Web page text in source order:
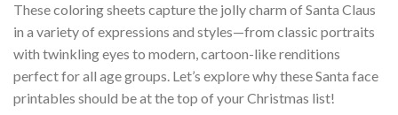
These coloring sheets capture the jolly charm of Santa Claus
in a variety of expressions and styles—from classic portraits
with twinkling eyes to modern, cartoon-like renditions
perfect for all age groups. Let’s explore why these Santa face
printables should be at the top of your Christmas list!